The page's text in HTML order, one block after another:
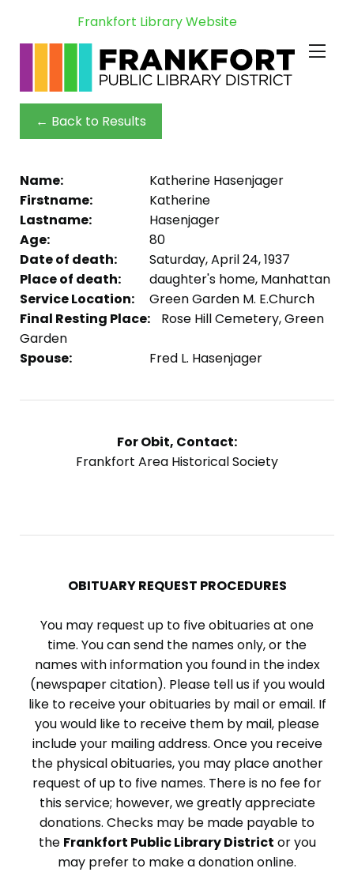
Frankfort Library Website
← Back to Results
Name:
Katherine Hasenjager
Firstname:
Katherine
Lastname:
Hasenjager
Age:
80
Date of death:
Saturday, April 24, 1937
Place of death:
daughter's home, Manhattan
Service Location:
Green Garden M. E.Church
Final Resting Place:
Rose Hill Cemetery, Green
Garden
Spouse:
Fred L. Hasenjager
For Obit, Contact:
Frankfort Area Historical Society
OBITUARY REQUEST PROCEDURES
You may request up to five obituaries at one
time. You can send the names only, or the
names with information you found in the index
(newspaper citation). Please tell us if you would
like to receive your obituaries by mail or email. If
you would like to receive them by mail, please
include your mailing address. Once you receive
the physical obituaries, you may place another
request of up to five names. There is no fee for
this service; however, we greatly appreciate
donations. Checks may be made payable to
the Frankfort Public Library District or you
may prefer to make a donation online.